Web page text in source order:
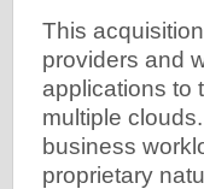
This
providers and
applications to
multiple
business
proprietary